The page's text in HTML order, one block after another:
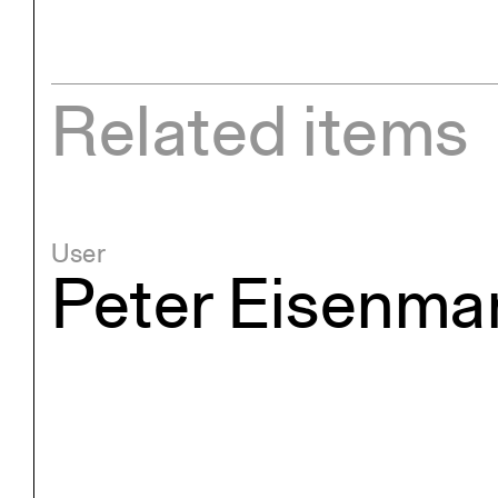
Related items
User
Peter